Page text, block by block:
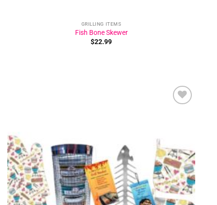
GRILLING ITEMS
Fish Bone Skewer
$22.99